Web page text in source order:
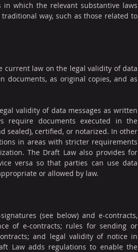
which the relevant substantive laws
way, such as those related to
current law on the legal validity of data
documents, as original copies, and as
validity of data messages as written
require documents executed in the
sealed), certified, or notarized. In other
in areas with stricter requirements
The Draft Law also provides for
versa so that parties can use data
or allowed by law.
(see below) and e-contracts,
of e-contracts; rules for sending or
and legal validity of notice in
Law adds regulations to enable the